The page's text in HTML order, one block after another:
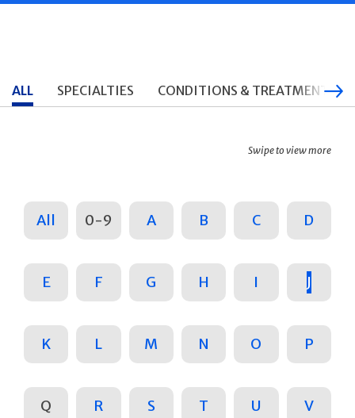
ALL SPECIALTIES CONDITIONS & TREATMENTS
Swipe to view more
All 0-9 A B C D
E F G H I J
K L M N O P
Q R S T U V